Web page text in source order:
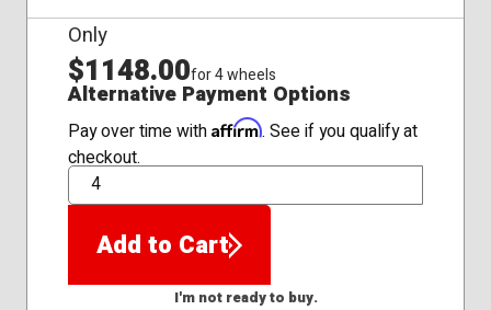
Only
$1148.00for 4 wheels
Alternative Payment Options
Pay over time with Affirm. See if you qualify at
checkout.
QTY
Add to Cart
I'm not ready to buy.